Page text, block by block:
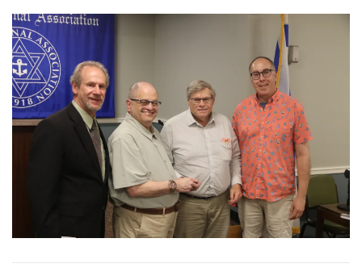
View More